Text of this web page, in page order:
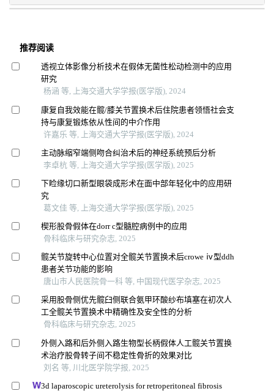
推荐阅读
透视立体影像分析技术在假体无菌性松动检测中的应用
研究
杨涵 等, 上海交通大学学报(医学版), 2024
康复自我效能在髋/膝关节置换术后住院患者领悟社会支
持与康复锻炼依从性间的中介作用
许嘉乐 等, 上海交通大学学报(医学版), 2024
主动脉缩窄端侧吻合纠治术后的神经系统预后分析
李卓杭 等, 上海交通大学学报(医学版), 2025
下睑缘切口新型眼袋成形术在面中部年轻化中的应用研
究
葛文佳 等, 上海交通大学学报(医学版), 2025
楔形股骨假体在dorr c型髓腔病例中的应用
骨科临床与研究杂志, 2025
髋关节旋转中心位置对全髋关节置换术后crowe ⅳ型ddh
患者关节功能的影响
唐山市人民医院骨一科 等, 中国现代医学杂志, 2025
采用股骨侧优先髋臼侧联合氨甲环酸纱布填塞在初次人
工全髋关节置换术中精确性及安全性的分析
骨科临床与研究杂志, 2025
外侧入路和后外侧入路生物型长柄假体人工髋关节置换
术治疗股骨转子间不稳定性骨折的效果对比
刘名 等, 川北医学院学报, 2025
3d laparoscopic ureterolysis for retroperitoneal fibrosis